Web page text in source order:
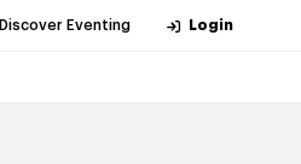
Discover Eventing Login